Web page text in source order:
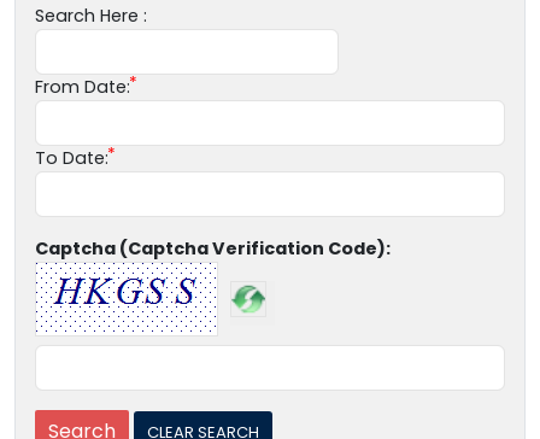
Search Here :
From Date:
To Date:
Captcha (Captcha Verification Code):